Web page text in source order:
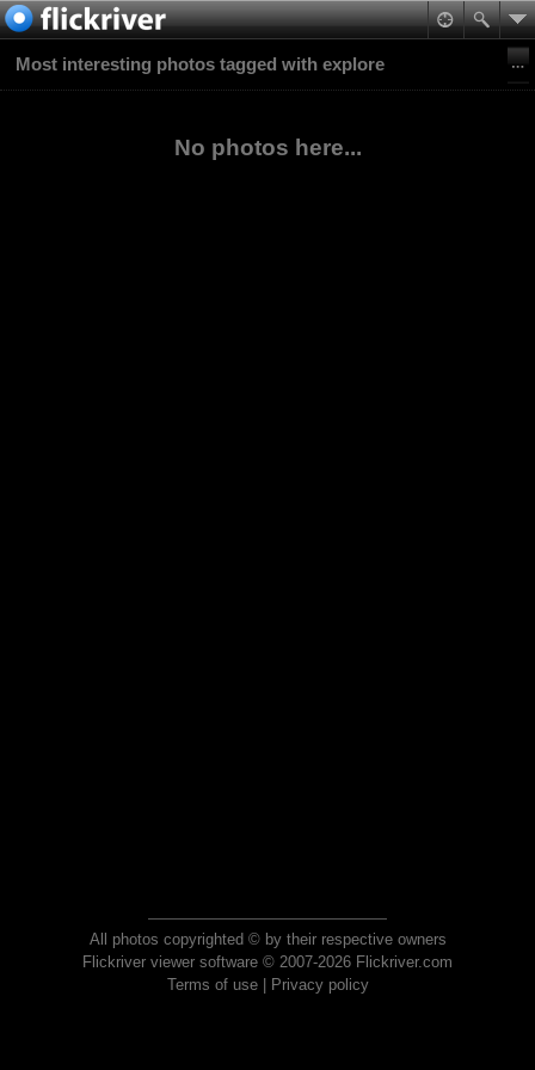
Most interesting photos tagged with explore
No photos here...
All photos copyrighted © by their respective owners
Flickriver viewer software © 2007-2026 Flickriver.com
Terms of use| Privacy policy